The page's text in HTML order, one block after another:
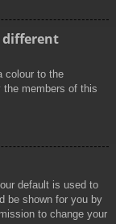
different
colour to the
members of this
default is used to
be shown for you by
to change your